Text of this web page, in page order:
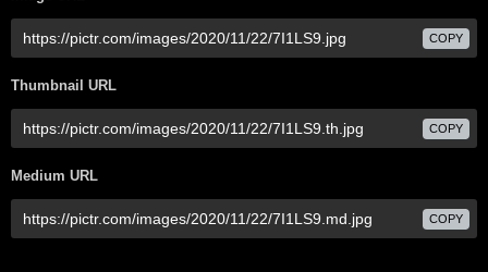
COPY
Thumbnail URL
COPY
Medium URL
COPY